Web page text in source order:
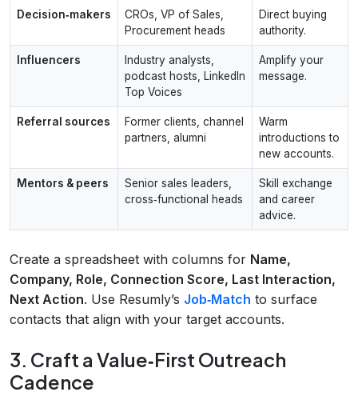
Decision‑makers
CROs, VP of Sales,
Procurement heads
Direct buying
authority.
Influencers
Industry analysts,
podcast hosts, LinkedIn
Top Voices
Amplify your
message.
Referral sources
Former clients, channel
partners, alumni
Warm
introductions to
new accounts.
Mentors & peers
Senior sales leaders,
cross‑functional heads
Skill exchange
and career
advice.
Create a spreadsheet with columns for Name,
Company, Role, Connection Score, Last Interaction,
Next Action. Use Resumly’s Job‑Match to surface
contacts that align with your target accounts.
3. Craft a Value‑First Outreach
Cadence